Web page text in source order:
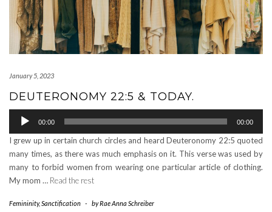
January 5, 2023
DEUTERONOMY 22:5 & TODAY.
Audio
Player
00:00 00:00
I grew up in certain church circles and heard Deuteronomy 22:5 quoted
many times, as there was much emphasis on it. This verse was used by
many to forbid women from wearing one particular article of clothing.
My mom … Read the rest
Femininity,Sanctification - byRae Anna Schreiber